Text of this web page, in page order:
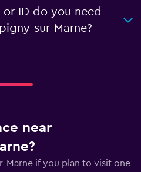
ID do you need
sur-Marne?
near
Marne if you plan to visit one